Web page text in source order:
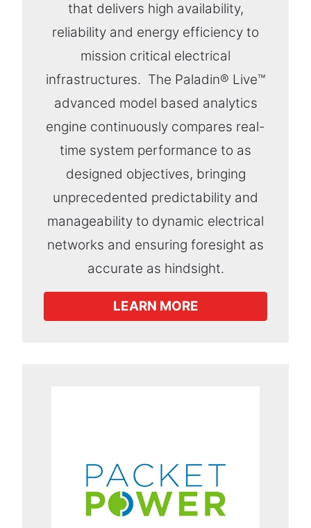
that delivers high availability,
reliability and energy efficiency to
mission critical electrical
infrastructures. The Paladin® Live™
advanced model based analytics
engine continuously compares real-
time system performance to as
designed objectives, bringing
unprecedented predictability and
manageability to dynamic electrical
networks and ensuring foresight as
accurate as hindsight.
LEARN MORE